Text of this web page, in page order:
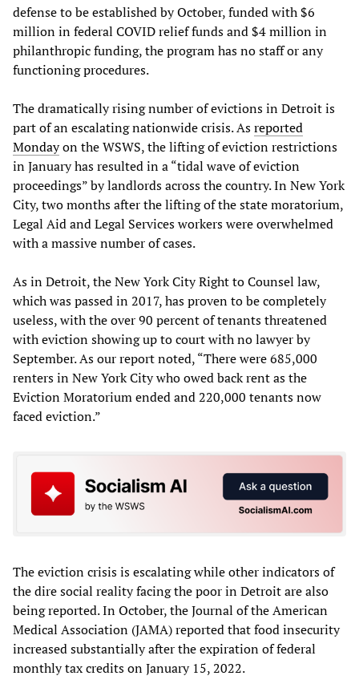
defense to be established by October, funded with $6
million in federal COVID relief funds and $4 million in
philanthropic funding, the program has no staff or any
functioning procedures.
The dramatically rising number of evictions in Detroit is
part of an escalating nationwide crisis. Asreported
Mondayon the WSWS, the lifting of eviction restrictions
in January has resulted in a “tidal wave of eviction
proceedings” by landlords across the country. In New York
City, two months after the lifting of the state moratorium,
Legal Aid and Legal Services workers were overwhelmed
with a massive number of cases.
As in Detroit, the New York City Right to Counsel law,
which was passed in 2017, has proven to be completely
useless, with the over 90 percent of tenants threatened
with eviction showing up to court with no lawyer by
September. As our report noted, “There were 685,000
renters in New York City who owed back rent as the
Eviction Moratorium ended and 220,000 tenants now
faced eviction.”
The eviction crisis is escalating while other indicators of
the dire social reality facing the poor in Detroit are also
being reported. In October, the Journal of the American
Medical Association (JAMA) reported that food insecurity
increased substantially after the expiration of federal
monthly tax credits on January 15, 2022.